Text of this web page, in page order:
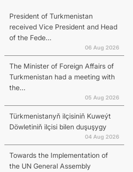
President of Turkmenistan
received Vice President and Head
of the Fede...
06 Aug 2026
The Minister of Foreign Affairs of
Turkmenistan had a meeting with
the...
05 Aug 2026
Türkmenistanyň ilçisiniň Kuweýt
Döwletiniň ilçisi bilen duşuşygy
04 Aug 2026
Towards the Implementation of
the UN General Assembly